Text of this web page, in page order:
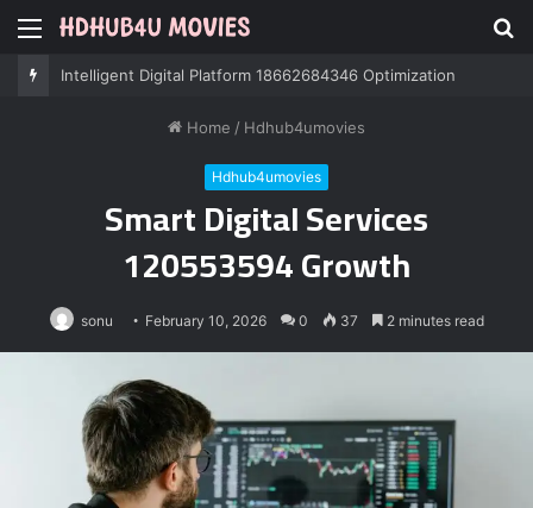
Menu
Professional IT Services 8085222474 Performance
Home / Hdhub4umovies
Hdhub4umovies
Smart Digital Services
120553594 Growth
sonu February 10, 2026 0 37 2 minutes read